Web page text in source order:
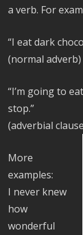
a verb. For
“I eat dark
(normal adverb)
“I’m going to
stop.”
(adverbial
More
examples:
I never knew
how
wonderful